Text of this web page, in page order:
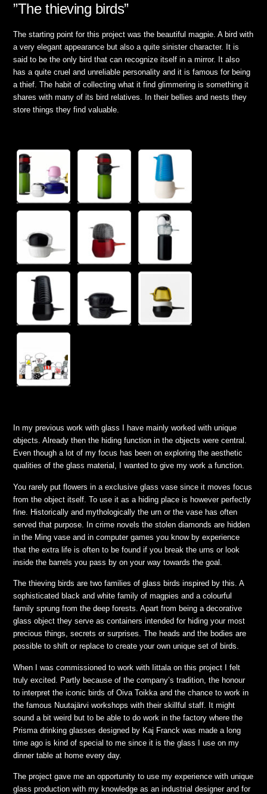
”The thieving birds”
The starting point for this project was the beautiful magpie. A bird with
a very elegant appearance but also a quite sinister character. It is
said to be the only bird that can recognize itself in a mirror. It also
has a quite cruel and unreliable personality and it is famous for being
a thief. The habit of collecting what it find glimmering is something it
shares with many of its bird relatives. In their bellies and nests they
store things they find valuable.
In my previous work with glass I have mainly worked with unique
objects. Already then the hiding function in the objects were central.
Even though a lot of my focus has been on exploring the aesthetic
qualities of the glass material, I wanted to give my work a function.
You rarely put flowers in a exclusive glass vase since it moves focus
from the object itself. To use it as a hiding place is however perfectly
fine. Historically and mythologically the urn or the vase has often
served that purpose. In crime novels the stolen diamonds are hidden
in the Ming vase and in computer games you know by experience
that the extra life is often to be found if you break the urns or look
inside the barrels you pass by on your way towards the goal.
The thieving birds are two families of glass birds inspired by this. A
sophisticated black and white family of magpies and a colourful
family sprung from the deep forests. Apart from being a decorative
glass object they serve as containers intended for hiding your most
precious things, secrets or surprises. The heads and the bodies are
possible to shift or replace to create your own unique set of birds.
When I was commissioned to work with Iittala on this project I felt
truly excited. Partly because of the company’s tradition, the honour
to interpret the iconic birds of Oiva Toikka and the chance to work in
the famous Nuutajärvi workshops with their skillful staff. It might
sound a bit weird but to be able to do work in the factory where the
Prisma drinking glasses designed by Kaj Franck was made a long
time ago is kind of special to me since it is the glass I use on my
dinner table at home every day.
The project gave me an opportunity to use my experience with unique
glass production with my knowledge as an industrial designer and for